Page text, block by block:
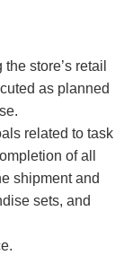
store’s retail
as planned
related to task
of all
shipment and
sets, and